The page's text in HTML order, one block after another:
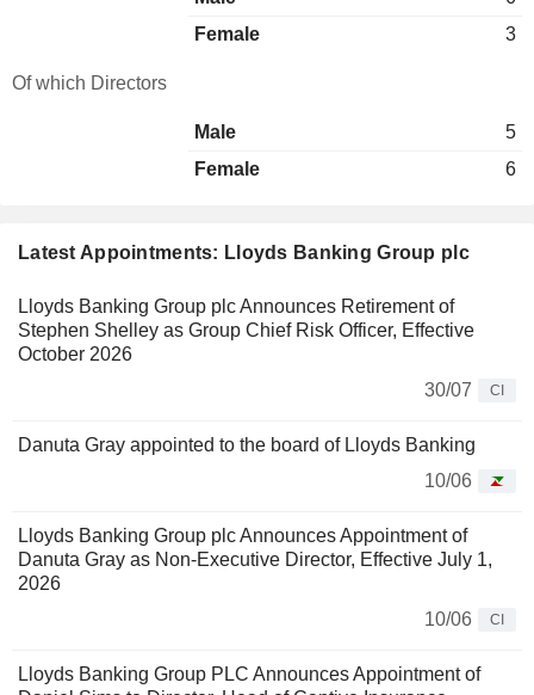
Latest Appointments: Lloyds Banking Group plc
Lloyds Banking Group plc Announces Retirement of
Stephen Shelley as Group Chief Risk Officer, Effective
October 2026
30/07
CI
Danuta Gray appointed to the board of Lloyds Banking
10/06
Lloyds Banking Group plc Announces Appointment of
Danuta Gray as Non-Executive Director, Effective July 1,
2026
10/06
CI
Lloyds Banking Group PLC Announces Appointment of
Female
3
Of which Directors
Male
5
Female
6